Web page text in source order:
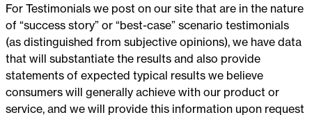
For Testimonials we post on our site that are in the nature
of “success story” or “best-case” scenario testimonials
(as distinguished from subjective opinions), we have data
that will substantiate the results and also provide
statements of expected typical results we believe
consumers will generally achieve with our product or
service, and we will provide this information upon request